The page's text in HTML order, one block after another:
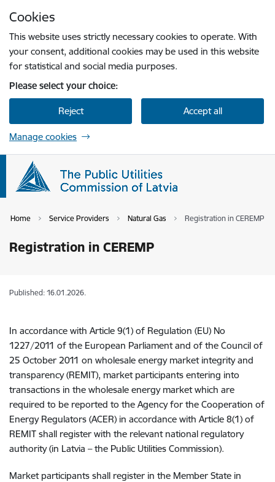
Cookies
This website uses strictly necessary cookies to operate. With
your consent, additional cookies may be used in this website
for statistical and social media purposes.
Please select your choice:
Reject Accept all
Manage cookies
Home Service Providers Natural Gas Registration in CEREMP
Registration in CEREMP
Published: 16.01.2026.
In accordance with Article 9(1) of Regulation (EU) No
1227/2011 of the European Parliament and of the Council of
25 October 2011 on wholesale energy market integrity and
transparency (REMIT), market participants entering into
transactions in the wholesale energy market which are
required to be reported to the Agency for the Cooperation of
Energy Regulators (ACER) in accordance with Article 8(1) of
REMIT shall register with the relevant national regulatory
authority (in Latvia – the Public Utilities Commission).
Market participants shall register in the Member State in